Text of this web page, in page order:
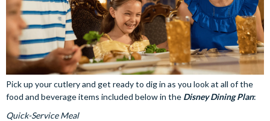
Pick up your cutlery and get ready to dig in as you look at all of the
food and beverage items included below in the Disney Dining Plan:
Quick-Service Meal